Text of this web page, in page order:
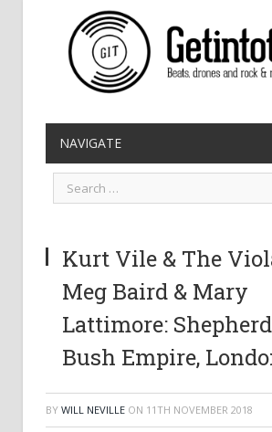
NAVIGATE
Kurt Vile & The
Meg Baird & Mary
Lattimore:
Bush Empire,
BY WILL NEVILLE ON 11TH NOVEMBER 2018